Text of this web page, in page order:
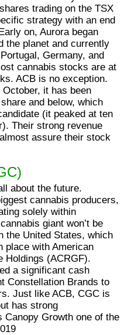
trading on the TSX
strategy with an end
on, Aurora began
the planet and currently
Germany, and
cannabis stocks are at
ACB is no exception.
it has been
and below, which
(it peaked at ten
Their strong revenue
assure their stock
about the future.
cannabis producers,
solely within
giant won’t be
the United States, which
place with American
Holdings (ACRGF).
a significant cash
Constellation Brands to
Just like ACB, CGC is
has strong
Canopy Growth one of the